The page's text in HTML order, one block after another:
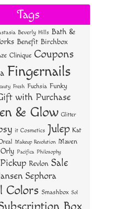
tt
er
er
es
t
re
Tags
Beverly Hills Bath &
Benefit Birchbox
Clinique Coupons
Fingernails
Fresh Fuchsia Funky
with Purchase
& Glow Glitter
it Cosmetics Julep Kat
Makeup Revolution Maven
Orly Pacifica Philosophy
Revlon Sale
Sephora
Colors Smashbox Sol